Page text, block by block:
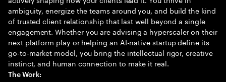
ambiguity, energize the teams around you, and build the kind
of trusted client relationship that last well beyond a single
engagement. Whether you are advising a hyperscaler on their
next platform play or helping an AI-native startup define its
go-to-market model, you bring the intellectual rigor, creative
instinct, and human connection to make it real.
The Work: